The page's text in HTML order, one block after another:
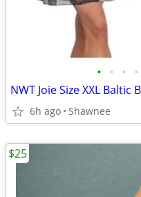
• • • •
6h ago Shawnee
$25